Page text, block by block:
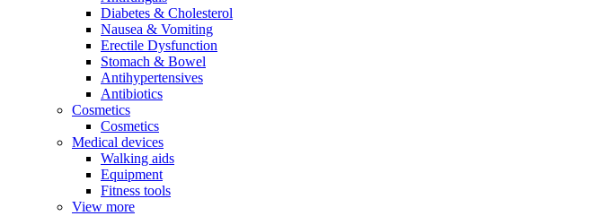
Diabetes & Cholesterol
Nausea & Vomiting
Erectile Dysfunction
Stomach & Bowel
Antihypertensives
Antibiotics
Cosmetics
Cosmetics
Medical devices
Walking aids
Equipment
Fitness tools
View more